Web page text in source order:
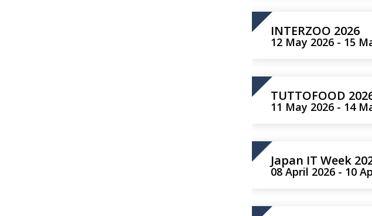
INTERZOO 2026
12 May 2026 - 15
TUTTOFOOD
11 May 2026 - 14
Japan IT Week
08 April 2026 - 10